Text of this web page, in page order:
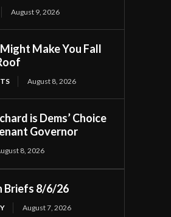
August 9, 2026
Make You Fall
August 8, 2026
is Dems’ Choice
Governor
8, 2026
Briefs 8/6/26
August 7, 2026